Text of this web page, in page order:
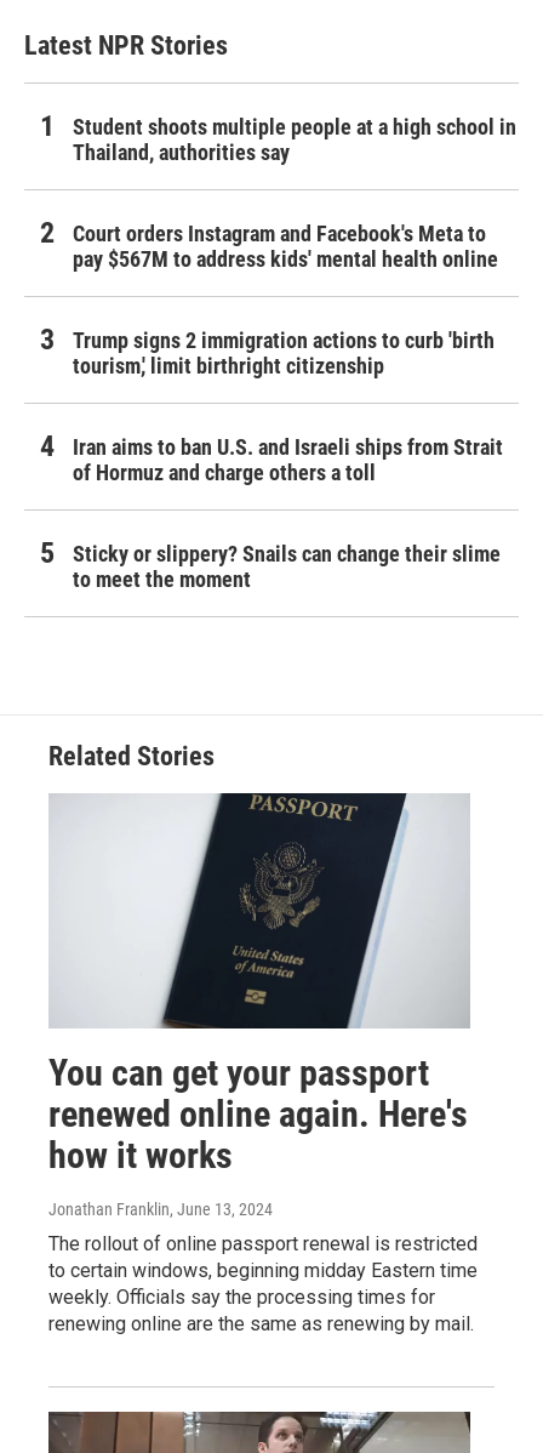
Latest NPR Stories
Student shoots multiple people at a high school in
Thailand, authorities say
Court orders Instagram and Facebook's Meta to
pay $567M to address kids' mental health online
Trump signs 2 immigration actions to curb 'birth
tourism,' limit birthright citizenship
Iran aims to ban U.S. and Israeli ships from Strait
of Hormuz and charge others a toll
Sticky or slippery? Snails can change their slime
to meet the moment
Related Stories
You can get your passport
renewed online again. Here's
how it works
Jonathan Franklin, June 13, 2024
The rollout of online passport renewal is restricted
to certain windows, beginning midday Eastern time
weekly. Officials say the processing times for
renewing online are the same as renewing by mail.